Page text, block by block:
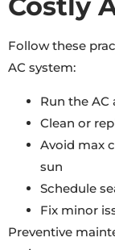
Follow these
AC system:
Run the AC
Clean or
Avoid max
sun
Schedule
Fix minor
Preventive